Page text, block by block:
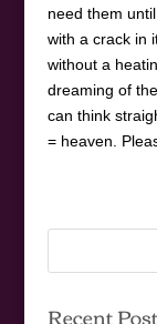
need them
with a crack in
without a
dreaming of
can think
= heaven.
Recent